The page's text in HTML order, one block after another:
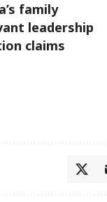
family
leadership
claims